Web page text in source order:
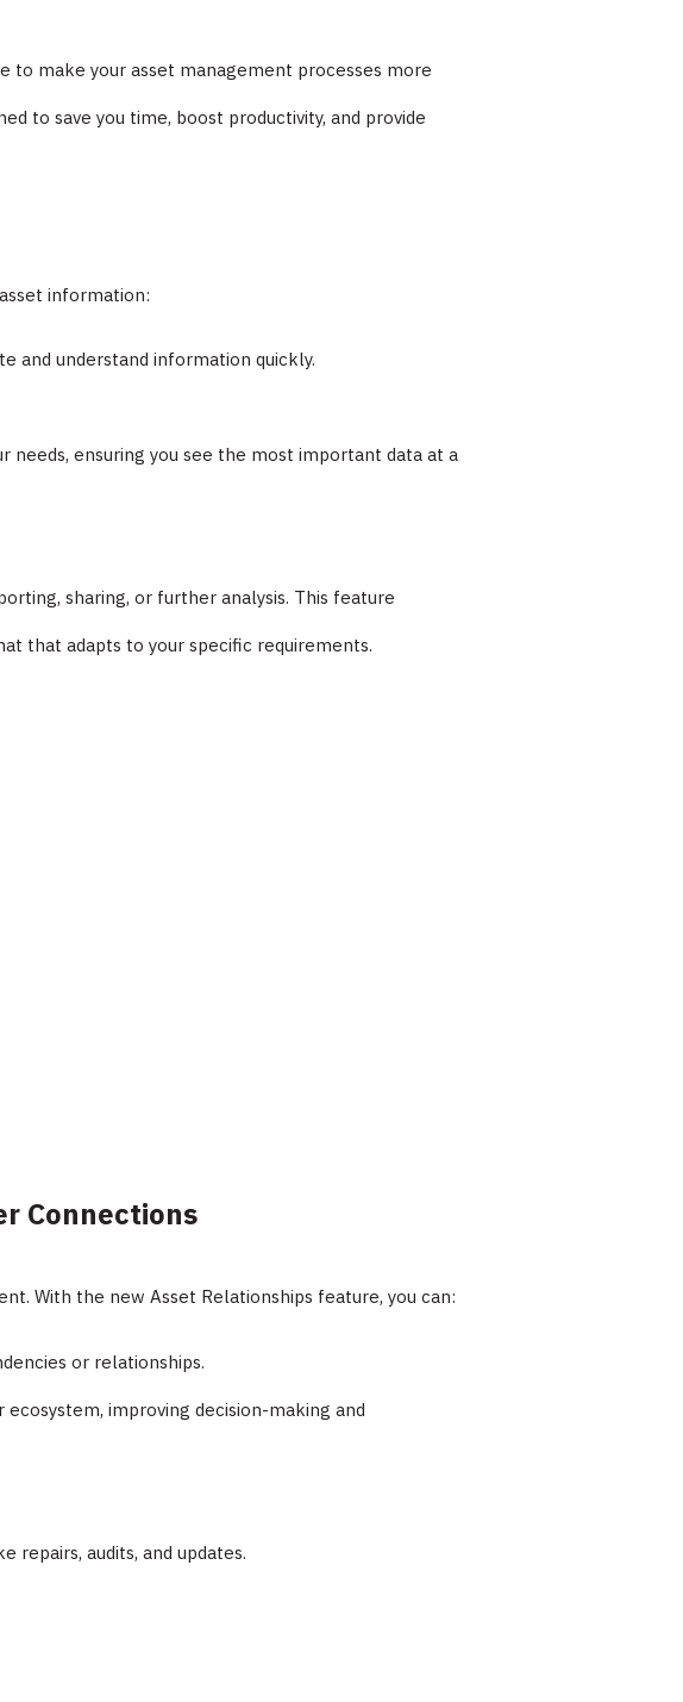
to make your asset management processes more
to save you time, boost productivity, and provide
information:
and understand information quickly.
ensuring you see the most important data at a
sharing, or further analysis. This feature
that adapts to your specific requirements.
Connections
With the new Asset Relationships feature, you can:
or relationships.
improving decision-making and
repairs, audits, and updates.